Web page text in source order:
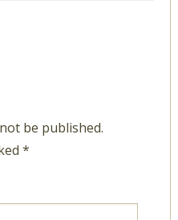
be published.
*